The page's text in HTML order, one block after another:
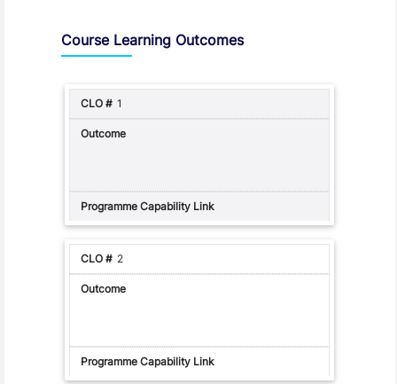
Course Learning Outcomes
1
2